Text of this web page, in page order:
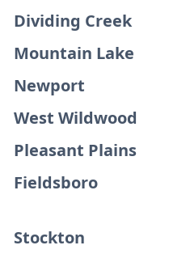
Dividing Creek
Mountain Lake
Newport
West Wildwood
Pleasant Plains
Fieldsboro
Stockton